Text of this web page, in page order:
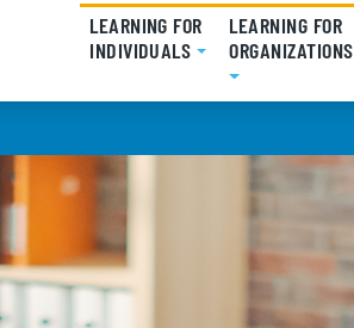
LEARNING FOR
INDIVIDUALS (CURRENT)
LEARNING FOR
ORGANIZATIONS